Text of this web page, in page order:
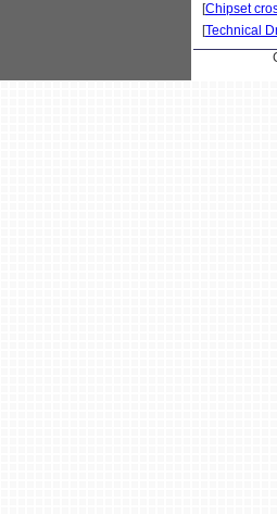
[Chipset
[Technical